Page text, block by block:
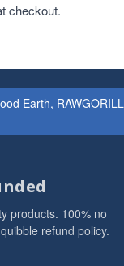
checkout.
Earth,
products. 100% no
refund policy.